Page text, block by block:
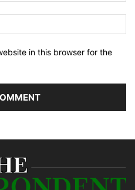
in this browser for the